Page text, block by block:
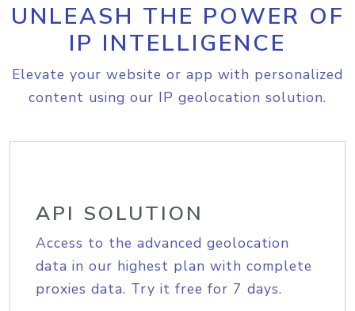
UNLEASH THE POWER OF
IP INTELLIGENCE
Elevate your website or app with personalized
content using our IP geolocation solution.
API SOLUTION
Access to the advanced geolocation
data in our highest plan with complete
proxies data. Try it free for 7 days.